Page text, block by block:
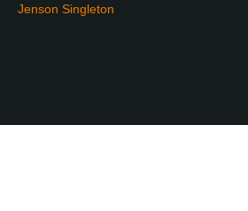
Jenson Singleton